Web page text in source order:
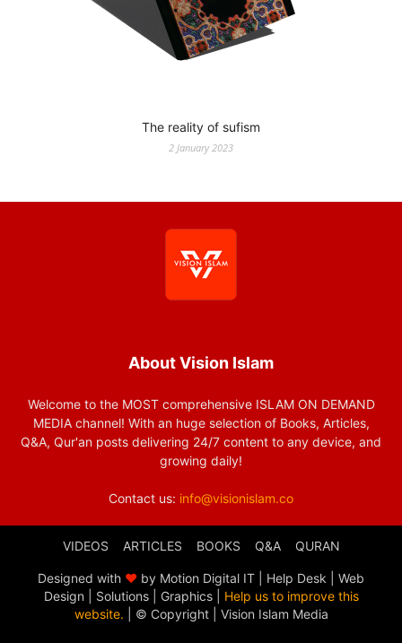
The reality of sufism
2 January 2023
About Vision Islam
Welcome to the MOST comprehensive ISLAM ON DEMAND
MEDIA channel! With an huge selection of Books, Articles,
Q&A, Qur'an posts delivering 24/7 content to any device, and
growing daily!
Contact us: info@visionislam.co
VIDEOS ARTICLES BOOKS Q&A QURAN
Designed with ❤ by Motion Digital IT | Help Desk | Web
Design | Solutions | Graphics | Help us to improve this
website. | © Copyright | Vision Islam Media